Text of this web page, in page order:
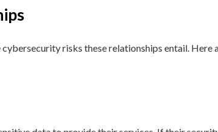
risks these relationships entail. Here